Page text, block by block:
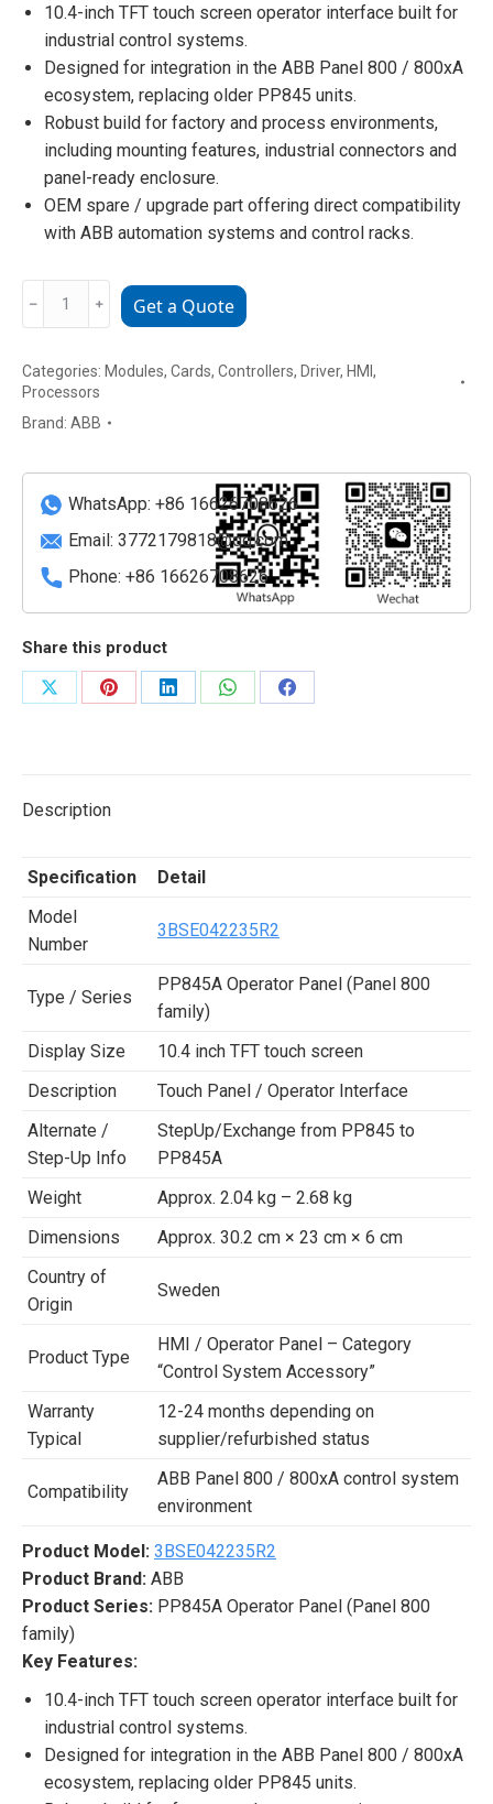
10.4-inch TFT touch screen operator interface built for
industrial control systems.
Designed for integration in the ABB Panel 800 / 800xA
ecosystem, replacing older PP845 units.
Robust build for factory and process environments,
including mounting features, industrial connectors and
panel-ready enclosure.
OEM spare / upgrade part offering direct compatibility
with ABB automation systems and control racks.
3BSE042235R2
10.4"
Touch
Screen
quantity
﹣ ﹢ Get a Quote
Categories: Modules, Cards, Controllers, Driver, HMI,
Processors
Brand: ABB
WhatsApp: +86 16626708626
Email: 3772179818@qq.com
Phone: +86 16626708626
Share this product
Share
Share
Share
Share
Share
Description
Specification
Detail
Model
Number
3BSE042235R2
Type / Series
PP845A Operator Panel (Panel 800
family)
Display Size
10.4 inch TFT touch screen
Description
Touch Panel / Operator Interface
Alternate /
Step-Up Info
StepUp/Exchange from PP845 to
PP845A
Weight
Approx. 2.04 kg – 2.68 kg
Dimensions
Approx. 30.2 cm × 23 cm × 6 cm
Country of
Origin
Sweden
Product Type
HMI / Operator Panel – Category
“Control System Accessory”
Warranty
Typical
12-24 months depending on
supplier/refurbished status
Compatibility
ABB Panel 800 / 800xA control system
environment
Product Model: 3BSE042235R2
Product Brand: ABB
Product Series: PP845A Operator Panel (Panel 800
family)
Key Features:
10.4-inch TFT touch screen operator interface built for
industrial control systems.
Designed for integration in the ABB Panel 800 / 800xA
ecosystem, replacing older PP845 units.